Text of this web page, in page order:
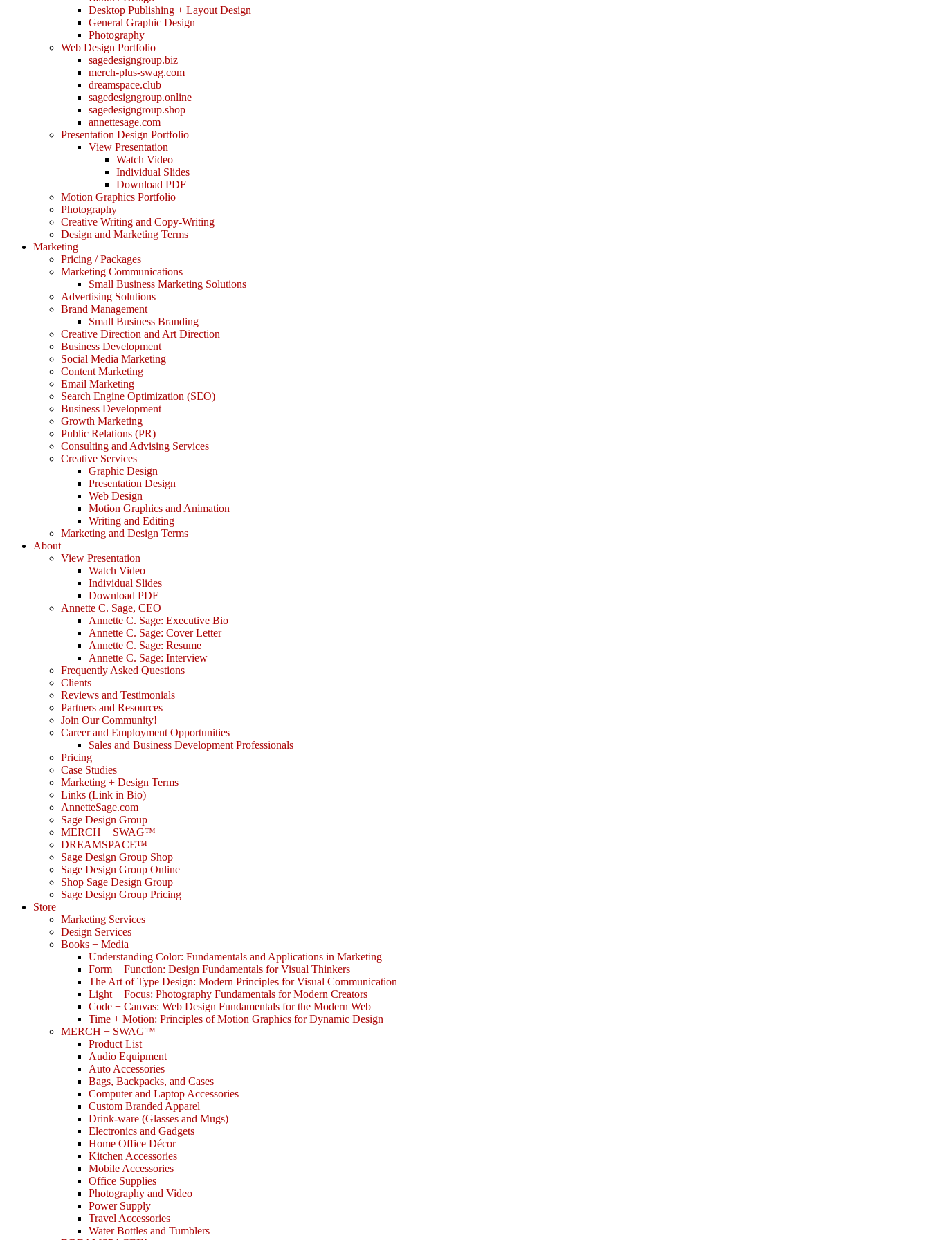
Desktop Publishing + Layout Design
General Graphic Design
Photography
Web Design Portfolio
sagedesigngroup.biz
merch-plus-swag.com
dreamspace.club
sagedesigngroup.online
sagedesigngroup.shop
annettesage.com
Presentation Design Portfolio
View Presentation
Watch Video
Individual Slides
Download PDF
Motion Graphics Portfolio
Photography
Creative Writing and Copy-Writing
Design and Marketing Terms
Marketing
Pricing / Packages
Marketing Communications
Small Business Marketing Solutions
Advertising Solutions
Brand Management
Small Business Branding
Creative Direction and Art Direction
Business Development
Social Media Marketing
Content Marketing
Email Marketing
Search Engine Optimization (SEO)
Business Development
Growth Marketing
Public Relations (PR)
Consulting and Advising Services
Creative Services
Graphic Design
Presentation Design
Web Design
Motion Graphics and Animation
Writing and Editing
Marketing and Design Terms
About
View Presentation
Watch Video
Individual Slides
Download PDF
Annette C. Sage, CEO
Annette C. Sage: Executive Bio
Annette C. Sage: Cover Letter
Annette C. Sage: Resume
Annette C. Sage: Interview
Frequently Asked Questions
Clients
Reviews and Testimonials
Partners and Resources
Join Our Community!
Career and Employment Opportunities
Sales and Business Development Professionals
Pricing
Case Studies
Marketing + Design Terms
Links (Link in Bio)
AnnetteSage.com
Sage Design Group
MERCH + SWAG™
DREAMSPACE™
Sage Design Group Shop
Sage Design Group Online
Shop Sage Design Group
Sage Design Group Pricing
Store
Marketing Services
Design Services
Books + Media
Understanding Color: Fundamentals and Applications in Marketing
Form + Function: Design Fundamentals for Visual Thinkers
The Art of Type Design: Modern Principles for Visual Communication
Light + Focus: Photography Fundamentals for Modern Creators
Code + Canvas: Web Design Fundamentals for the Modern Web
Time + Motion: Principles of Motion Graphics for Dynamic Design
MERCH + SWAG™
Product List
Audio Equipment
Auto Accessories
Bags, Backpacks, and Cases
Computer and Laptop Accessories
Custom Branded Apparel
Drink-ware (Glasses and Mugs)
Electronics and Gadgets
Home Office Décor
Kitchen Accessories
Mobile Accessories
Office Supplies
Photography and Video
Power Supply
Travel Accessories
Water Bottles and Tumblers